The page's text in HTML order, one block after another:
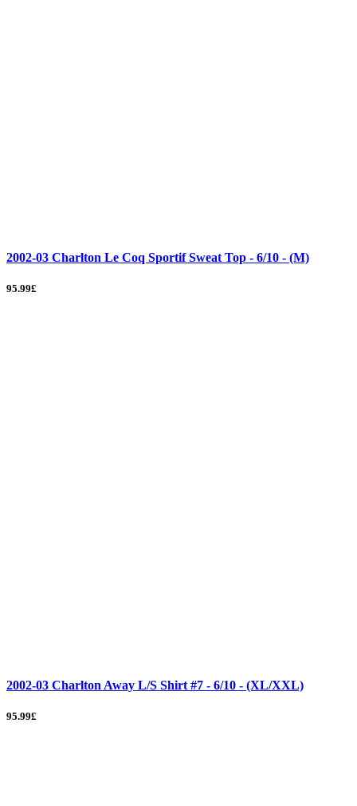
2002-03 Charlton Le Coq Sportif Sweat Top - 6/10 - (M)
95.99£
2002-03 Charlton Away L/S Shirt #7 - 6/10 - (XL/XXL)
95.99£